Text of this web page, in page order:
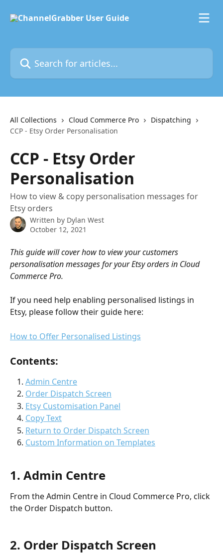
Search for articles...
All Collections Cloud Commerce Pro
Dispatching
CCP - Etsy Order Personalisation
CCP - Etsy Order
Personalisation
How to view & copy personalisation messages for
Etsy orders
Written by Dylan West
October 12, 2021
This guide will cover how to view your customers
personalisation messages for your Etsy orders in Cloud
Commerce Pro.
If you need help enabling personalised listings in
Etsy, please follow their guide here:
How to Offer Personalised Listings
Contents:
Admin Centre
Order Dispatch Screen
Etsy Customisation Panel
Copy Text
Return to Order Dispatch Screen
Custom Information on Templates
1. Admin Centre
From the Admin Centre in Cloud Commerce Pro, click
the Order Dispatch button.
2. Order Dispatch Screen